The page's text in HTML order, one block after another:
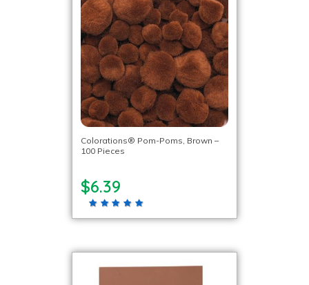
Colorations® Pom-Poms, Brown –
100 Pieces
$6.39